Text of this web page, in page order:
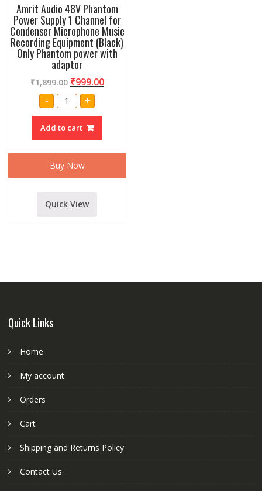
Amrit Audio 48V Phantom
Power Supply 1 Channel for
Condenser Microphone Music
Recording Equipment (Black)
Only Phantom power with
adaptor
₹1,899.00 ₹999.00
-
Amrit
Audio
Power
Supply
Channel
for
Condenser
Microphone
Equipment
+
Add to cart
Buy Now
Quick View
Quick Links
Home
My account
Orders
Cart
Shipping and Returns Policy
Contact Us